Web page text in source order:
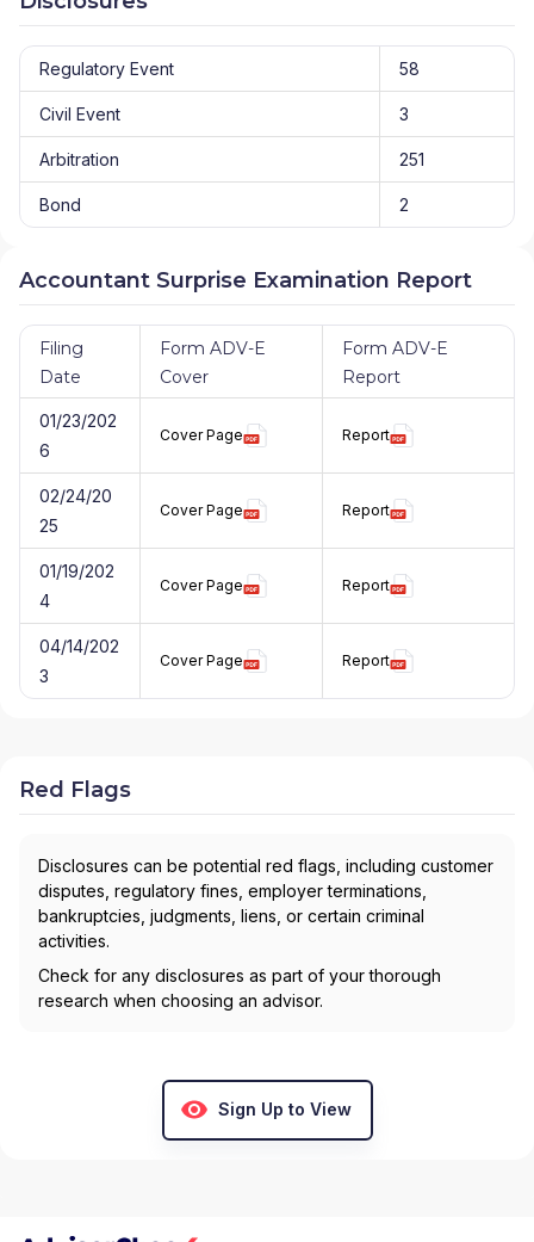
Regulatory Event 58
Civil Event 3
Arbitration 251
Bond 2
Accountant Surprise Examination Report
Filing
Date
Form ADV-E
Cover
Form ADV-E
Report
01/23/202
6
Cover Page Report
02/24/20
25
Cover Page Report
01/19/202
4
Cover Page Report
04/14/202
3
Cover Page Report
Red Flags
Disclosures can be potential red flags, including customer
disputes, regulatory fines, employer terminations,
bankruptcies, judgments, liens, or certain criminal
activities.
Check for any disclosures as part of your thorough
research when choosing an advisor.
Sign Up to View